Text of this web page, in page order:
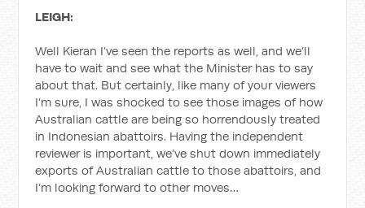
LEIGH:
Well Kieran I’ve seen the reports as well, and we’ll
have to wait and see what the Minister has to say
about that. But certainly, like many of your viewers
I’m sure, I was shocked to see those images of how
Australian cattle are being so horrendously treated
in Indonesian abattoirs. Having the independent
reviewer is important, we’ve shut down immediately
exports of Australian cattle to those abattoirs, and
I’m looking forward to other moves…